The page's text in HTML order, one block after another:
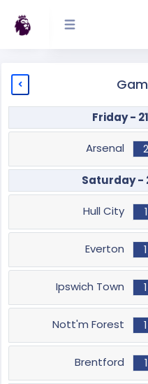
Friday -
Arsenal
Saturday -
Hull City
Everton
Ipswich Town
Nott'm Forest
Brentford